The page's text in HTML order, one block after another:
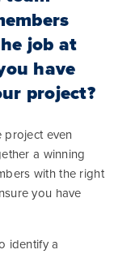
job at
have
project?
project even
a winning
with the right
you have
identify a